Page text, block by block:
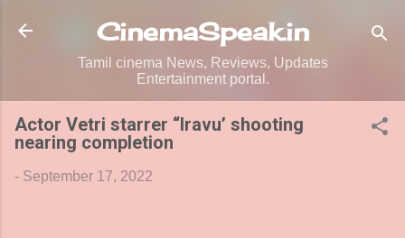
Skip to main content
CinemaSpeak.in
Tamil cinema News, Reviews, Updates
Entertainment portal.
Actor Vetri starrer “Iravu’ shooting
nearing completion
- September 17, 2022